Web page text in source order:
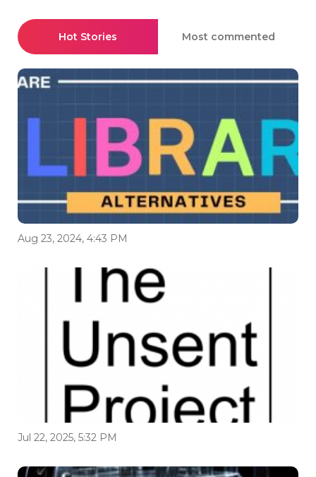
Hot Stories Most commented
Aug 23, 2024, 4:43 PM
Jul 22, 2025, 5:32 PM